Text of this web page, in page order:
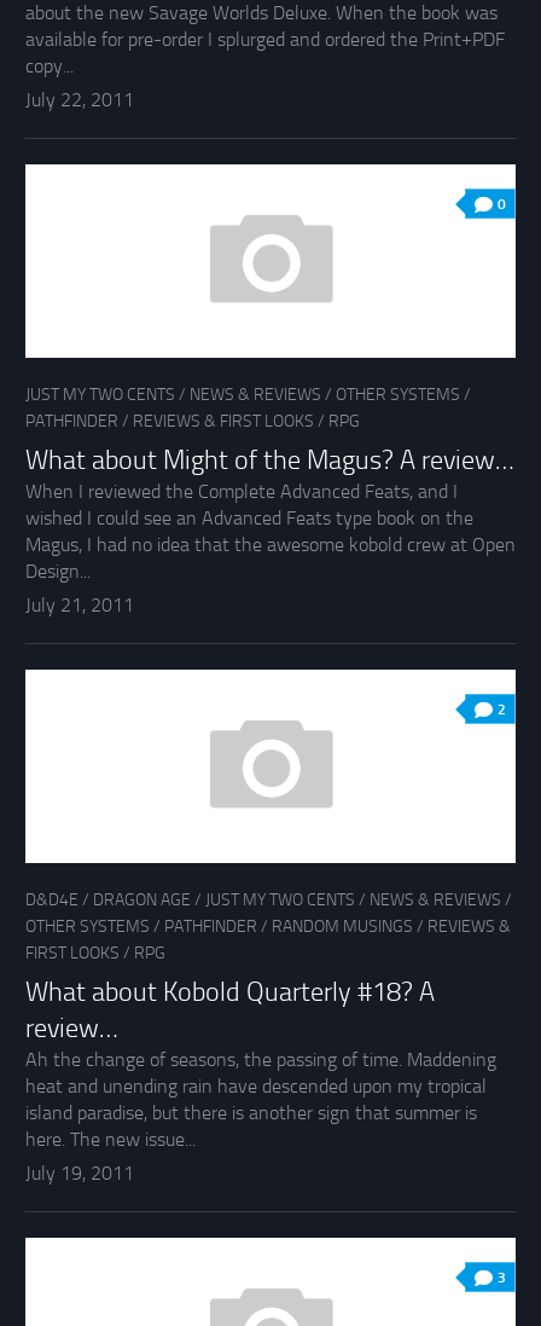
about the new Savage Worlds Deluxe. When the book was
available for pre-order I splurged and ordered the Print+PDF
copy...
July 22, 2011
0
JUST MY TWO CENTS / NEWS & REVIEWS / OTHER SYSTEMS /
PATHFINDER / REVIEWS & FIRST LOOKS / RPG
What about Might of the Magus? A review…
When I reviewed the Complete Advanced Feats, and I
wished I could see an Advanced Feats type book on the
Magus, I had no idea that the awesome kobold crew at Open
Design...
July 21, 2011
2
D&D4E / DRAGON AGE / JUST MY TWO CENTS / NEWS & REVIEWS /
OTHER SYSTEMS / PATHFINDER / RANDOM MUSINGS / REVIEWS &
FIRST LOOKS / RPG
What about Kobold Quarterly #18? A
review…
Ah the change of seasons, the passing of time. Maddening
heat and unending rain have descended upon my tropical
island paradise, but there is another sign that summer is
here. The new issue...
July 19, 2011
3